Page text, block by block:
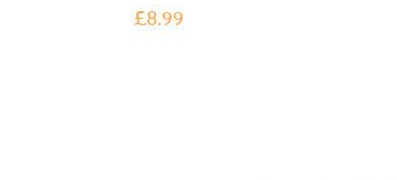
£8.99